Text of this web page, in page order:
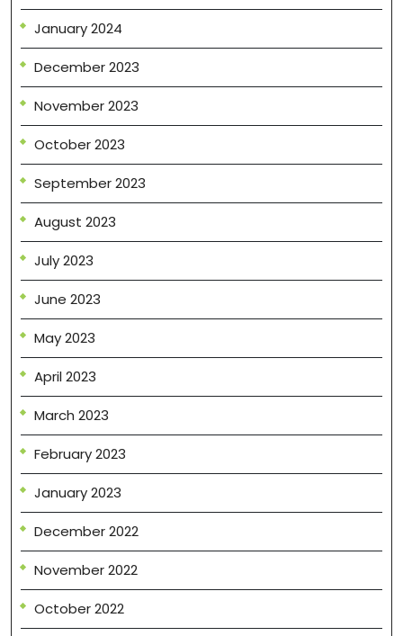
January 2024
December 2023
November 2023
October 2023
September 2023
August 2023
July 2023
June 2023
May 2023
April 2023
March 2023
February 2023
January 2023
December 2022
November 2022
October 2022